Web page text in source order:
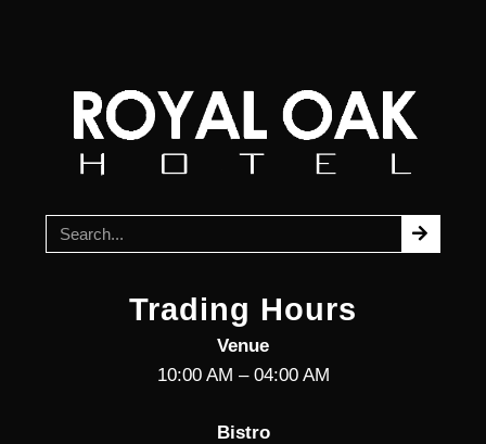
Trading Hours
Venue
10:00 AM – 04:00 AM
Bistro